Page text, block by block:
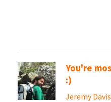
You're
:)
Jeremy Davis